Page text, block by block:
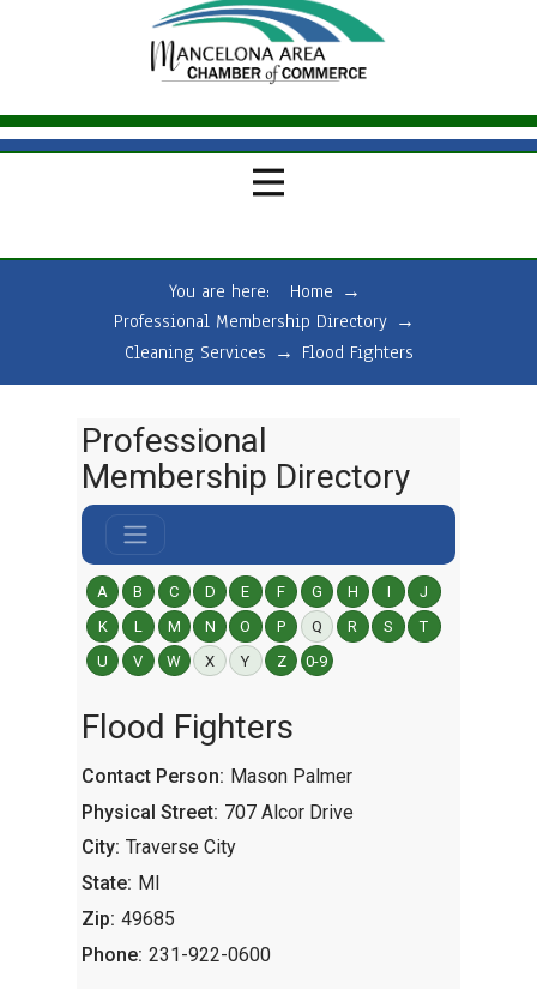
You are here: Home →
Professional Membership Directory →
Cleaning Services → Flood Fighters
Professional
Membership Directory
A B C D E F G H I
J
K
L M N O P Q R S
T
U
V W X Y Z 0-9
Flood Fighters
Contact Person: Mason Palmer
Physical Street: 707 Alcor Drive
City: Traverse City
State: MI
Zip: 49685
Phone: 231-922-0600